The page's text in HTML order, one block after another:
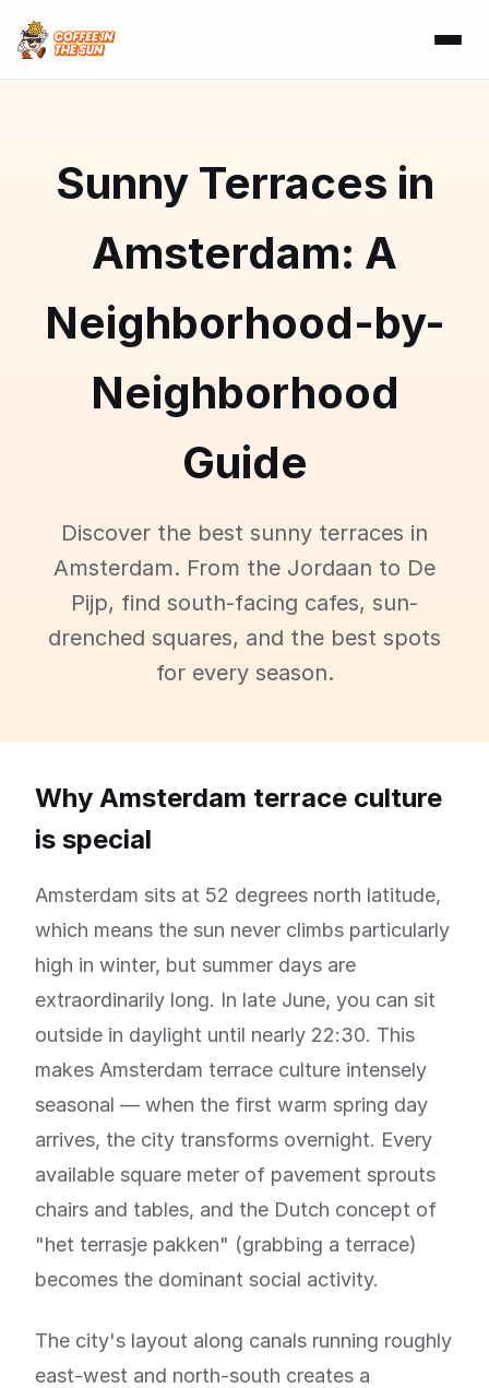
Sunny Terraces in
Amsterdam: A
Neighborhood-by-
Neighborhood
Guide
Discover the best sunny terraces in
Amsterdam. From the Jordaan to De
Pijp, find south-facing cafes, sun-
drenched squares, and the best spots
for every season.
Why Amsterdam terrace culture
is special
Amsterdam sits at 52 degrees north latitude,
which means the sun never climbs particularly
high in winter, but summer days are
extraordinarily long. In late June, you can sit
outside in daylight until nearly 22:30. This
makes Amsterdam terrace culture intensely
seasonal — when the first warm spring day
arrives, the city transforms overnight. Every
available square meter of pavement sprouts
chairs and tables, and the Dutch concept of
"het terrasje pakken" (grabbing a terrace)
becomes the dominant social activity.
The city's layout along canals running roughly
east-west and north-south creates a